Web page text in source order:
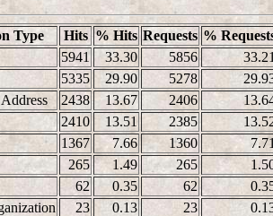
Type Hits % Hits Requests %
5941 33.30 5856
5335 29.90 5278
2438 13.67 2406
2410 13.51 2385
1367 7.66 1360
265 1.49 265
62 0.35 62
23 0.13 23